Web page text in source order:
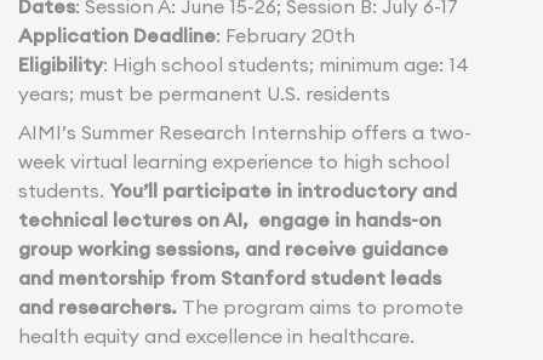
Dates: Session A: June 15-26; Session B: July 6-17
Application Deadline: February 20th
Eligibility: High school students; minimum age: 14
years; must be permanent U.S. residents
AIMI’s Summer Research Internship offers a two-
week virtual learning experience to high school
students. You’ll participate in introductory and
technical lectures on AI, engage in hands-on
group working sessions, and receive guidance
and mentorship from Stanford student leads
and researchers. The program aims to promote
health equity and excellence in healthcare.